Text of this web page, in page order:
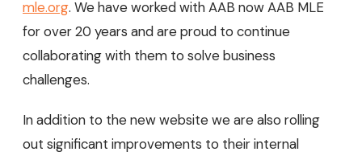
mle.org. We have worked with AAB now AAB MLE
for over 20 years and are proud to continue
collaborating with them to solve business
challenges.
In addition to the new website we are also rolling
out significant improvements to their internal